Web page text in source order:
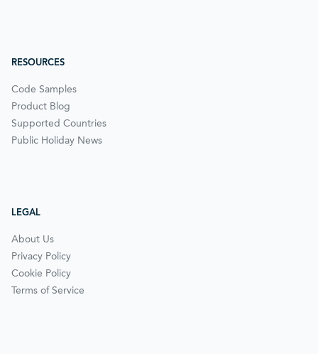
RESOURCES
Code Samples
Product Blog
Supported Countries
Public Holiday News
LEGAL
About Us
Privacy Policy
Cookie Policy
Terms of Service